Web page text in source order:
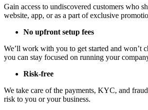
Gain access to undiscovered customers who
website, app, or as a part of exclusive
No upfront setup fees
We’ll work with you to get started and won’t
you can stay focused on running your
Risk-free
We take care of the payments, KYC, and
risk to you or your business.